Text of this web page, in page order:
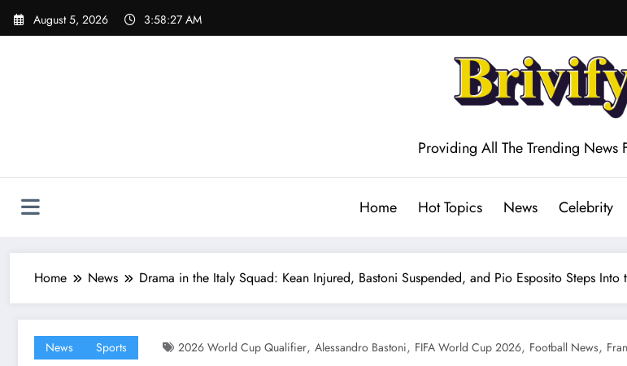
Skip
August 5, 2026 3:58:29 AM
Providing All The Trending News
Home Hot Topics News Celebrity
Home News Drama in the Italy Squad: Kean Injured, Bastoni Suspended, and Pio Esposito Steps Into
News Sports 2026 World Cup Qualifier, Alessandro Bastoni, FIFA World Cup 2026, Football News,